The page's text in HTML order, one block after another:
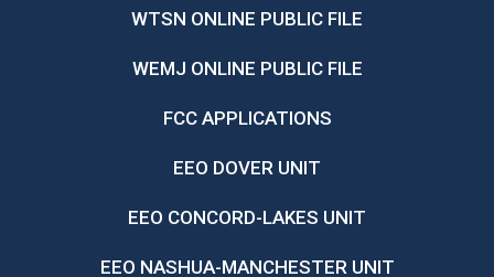
WTSN ONLINE PUBLIC FILE
WEMJ ONLINE PUBLIC FILE
FCC APPLICATIONS
EEO DOVER UNIT
EEO CONCORD-LAKES UNIT
EEO NASHUA-MANCHESTER UNIT